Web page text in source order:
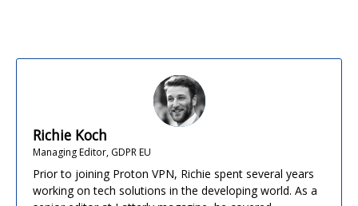
Richie Koch
Managing Editor, GDPR EU
Prior to joining Proton VPN, Richie spent several years
working on tech solutions in the developing world. As a